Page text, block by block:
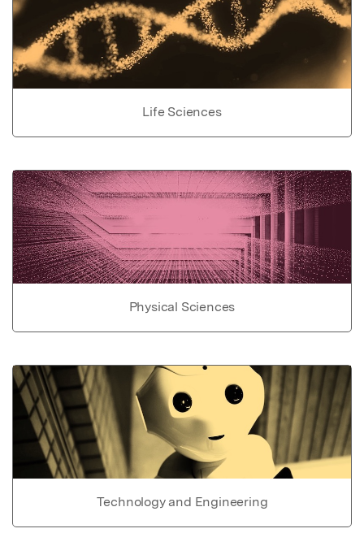
Life Sciences
Physical Sciences
Technology and Engineering